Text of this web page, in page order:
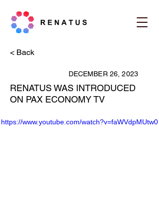
< Back
DECEMBER 26, 2023
RENATUS WAS INTRODUCED
ON PAX ECONOMY TV
https://www.youtube.com/watch?v=faWVdpMUtw0